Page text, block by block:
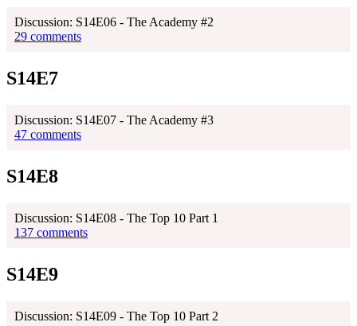
Discussion: S14E06 - The Academy #2
29 comments
S14E7
Discussion: S14E07 - The Academy #3
47 comments
S14E8
Discussion: S14E08 - The Top 10 Part 1
137 comments
S14E9
Discussion: S14E09 - The Top 10 Part 2